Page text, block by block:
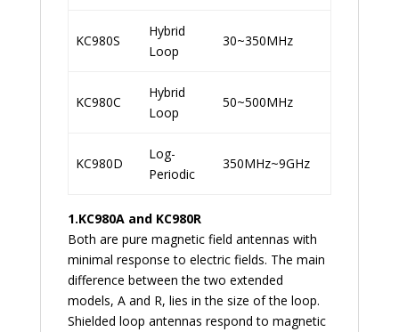
KC980S
Hybrid
Loop
30~350MHz
KC980C
Hybrid
Loop
50~500MHz
KC980D
Log-
Periodic
350MHz~9GHz
1.KC980A and KC980R
Both are pure magnetic field antennas with
minimal response to electric fields. The main
difference between the two extended
models, A and R, lies in the size of the loop.
Shielded loop antennas respond to magnetic